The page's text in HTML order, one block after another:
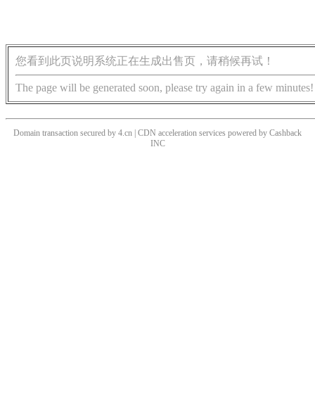
您看到此页说明系统正在生成出售页，请稍候再试！
The page will be generated soon, please try again in a few minutes!
Domain transaction secured by 4.cn | CDN acceleration services powered by Cashback
INC